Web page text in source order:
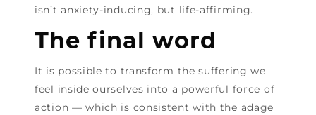
isn’t anxiety-inducing, but life-affirming.
The final word
It is possible to transform the suffering we
feel inside ourselves into a powerful force of
action — which is consistent with the adage